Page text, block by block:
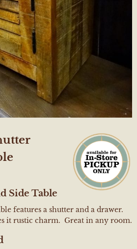
Side Table
features a shutter and a drawer.
it rustic charm. Great in any room.